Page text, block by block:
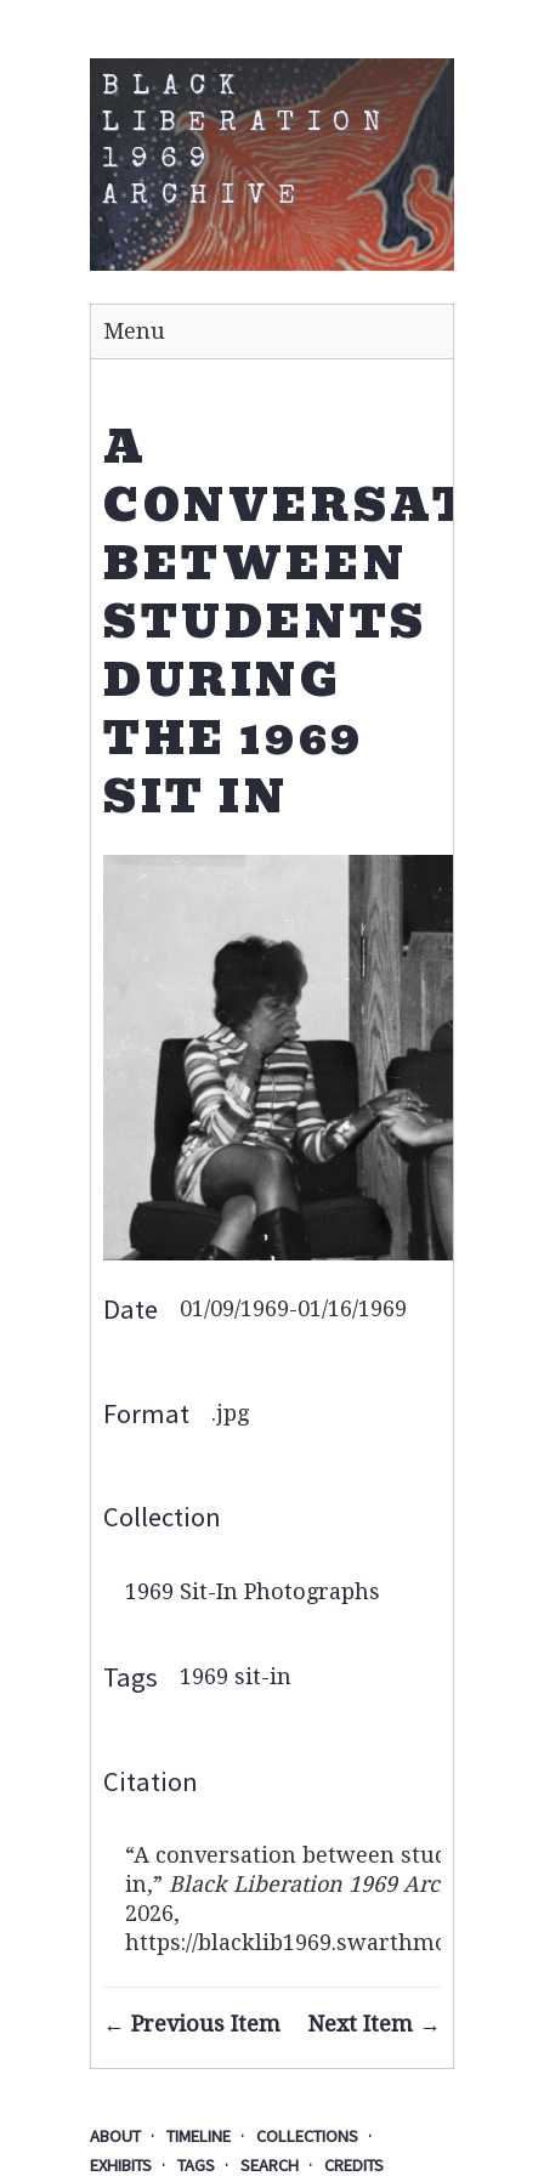
BLACK
LIBERATION
1969
ARCHIVE
Menu
A
BETWEEN
STUDENTS
DURING
THE 1969
SIT IN
Date 01/09/1969-01/16/1969
Format .jpg
Collection
1969 Sit-In Photographs
Tags 1969 sit-in
Citation
“A conversation between students
in,” Black Liberation 1969 Archive
2026,
https://blacklib1969.swarthmore.edu/
← Previous Item Next Item →
ABOUT TIMELINE
COLLECTIONS
EXHIBITS
TAGS SEARCH CREDITS